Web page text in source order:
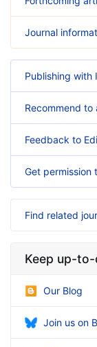
Journal
Publishing with
Recommend to
Feedback to
Get permission
Find related
Keep up-
Our Blog
Join us on